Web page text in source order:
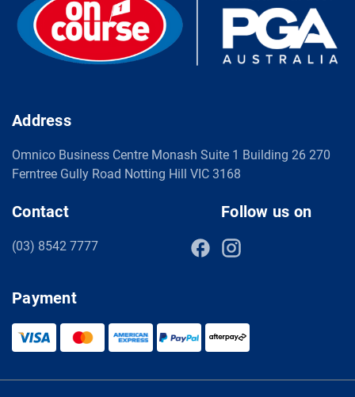
Address
Omnico Business Centre Monash Suite 1 Building 26 270
Ferntree Gully Road Notting Hill VIC 3168
Contact
(03) 8542 7777
Follow us on
Payment